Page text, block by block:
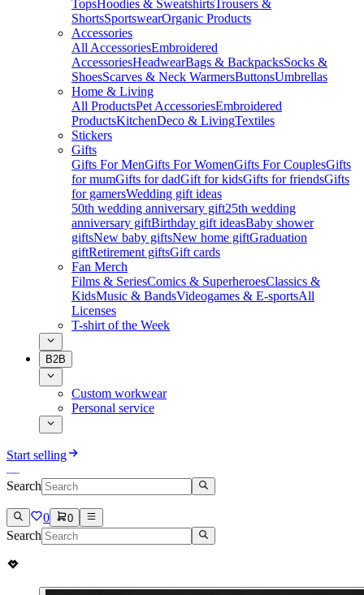
TopsHoodies & SweatshirtsTrousers &
ShortsSportswearOrganic Products
Accessories
All AccessoriesEmbroidered
AccessoriesHeadwearBags & BackpacksSocks &
ShoesScarves & Neck WarmersButtonsUmbrellas
Home & Living
All ProductsPet AccessoriesEmbroidered
ProductsKitchenDeco & LivingTextiles
Stickers
Gifts
Gifts For MenGifts For WomenGifts For CouplesGifts
for mumGifts for dadGift for kidsGifts for friendsGifts
for gamersWedding gift ideas
50th wedding anniversary gift25th wedding
anniversary giftBirthday gift ideasBaby shower
giftsNew baby giftsNew home giftGraduation
giftRetirement giftsGift cards
Fan Merch
Films & SeriesComics & SuperheroesClassics &
KidsMusic & BandsVideogames & E-sportsAll
Licenses
T-shirt of the Week
B2B
Custom workwear
Personal service
Start selling
Search
0 0
Search